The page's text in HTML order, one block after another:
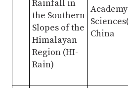
Rainfall in
the Southern
Slopes of the
Himalayan
Region (HI-
Rain)
China